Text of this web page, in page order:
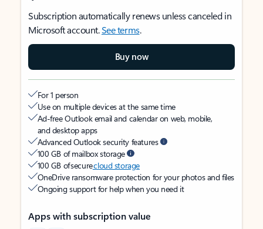
Subscription automatically renews unless canceled in
Microsoft account.See terms.
Buy now
For 1 person
Use on multiple devices at the same time
Ad-free Outlook email and calendar on web, mobile,
and desktop apps
Advanced Outlook security features
100 GB of mailbox storage
100 GB of securecloud storage
OneDrive ransomware protection for your photos and files
Ongoing support for help when you need it
Apps with subscription value